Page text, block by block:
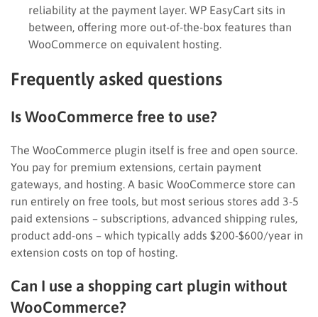
reliability at the payment layer. WP EasyCart sits in
between, offering more out-of-the-box features than
WooCommerce on equivalent hosting.
Frequently asked questions
Is WooCommerce free to use?
The WooCommerce plugin itself is free and open source.
You pay for premium extensions, certain payment
gateways, and hosting. A basic WooCommerce store can
run entirely on free tools, but most serious stores add 3-5
paid extensions – subscriptions, advanced shipping rules,
product add-ons – which typically adds $200-$600/year in
extension costs on top of hosting.
Can I use a shopping cart plugin without
WooCommerce?